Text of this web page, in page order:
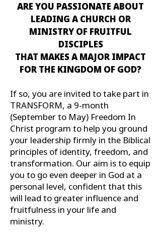
ARE YOU PASSIONATE ABOUT
LEADING A CHURCH OR
MINISTRY OF FRUITFUL
DISCIPLES
THAT MAKES A MAJOR IMPACT
FOR THE KINGDOM OF GOD?
If so, you are invited to take part in
TRANSFORM, a 9-month
(September to May) Freedom In
Christ program to help you ground
your leadership firmly in the Biblical
principles of identity, freedom, and
transformation. Our aim is to equip
you to go even deeper in God at a
personal level, confident that this
will lead to greater influence and
fruitfulness in your life and
ministry.